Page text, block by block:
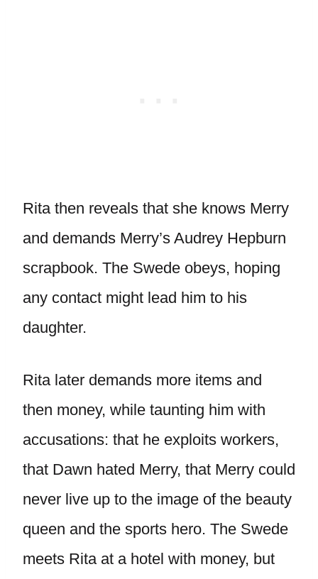
Rita then reveals that she knows Merry
and demands Merry’s Audrey Hepburn
scrapbook. The Swede obeys, hoping
any contact might lead him to his
daughter.
Rita later demands more items and
then money, while taunting him with
accusations: that he exploits workers,
that Dawn hated Merry, that Merry could
never live up to the image of the beauty
queen and the sports hero. The Swede
meets Rita at a hotel with money, but